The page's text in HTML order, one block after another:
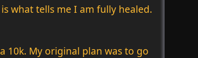
what tells me I am fully healed.
10k. My original plan was to go